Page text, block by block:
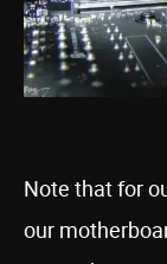
Note that for
our